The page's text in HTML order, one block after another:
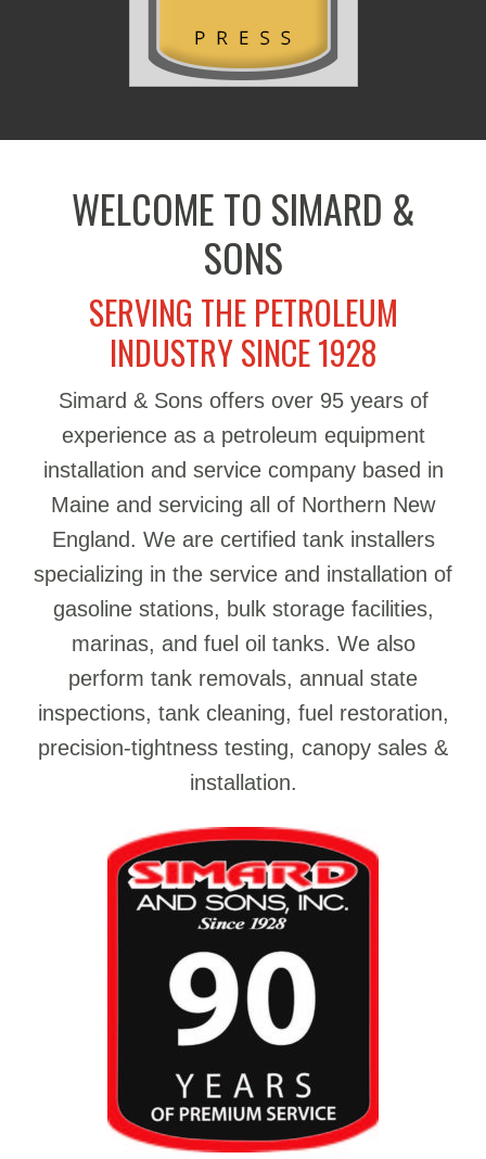
WELCOME TO SIMARD &
SONS
SERVING THE PETROLEUM
INDUSTRY SINCE 1928
Simard & Sons offers over 95 years of
experience as a petroleum equipment
installation and service company based in
Maine and servicing all of Northern New
England. We are certified tank installers
specializing in the service and installation of
gasoline stations, bulk storage facilities,
marinas, and fuel oil tanks. We also
perform tank removals, annual state
inspections, tank cleaning, fuel restoration,
precision-tightness testing, canopy sales &
installation.